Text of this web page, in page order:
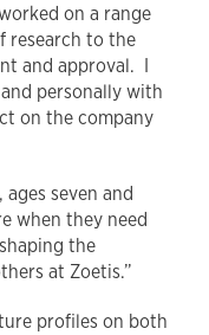
on a range
research to the
and approval. I
personally with
on the company
seven and
when they need
the
at Zoetis.”
profiles on both